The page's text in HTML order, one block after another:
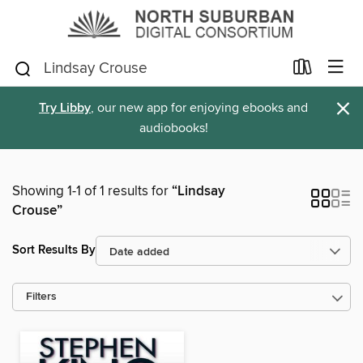
Try Libby, our new app for enjoying ebooks and
audiobooks!
×
Showing 1-1 of 1 results for“Lindsay
Crouse”
Sort Results By
Filters